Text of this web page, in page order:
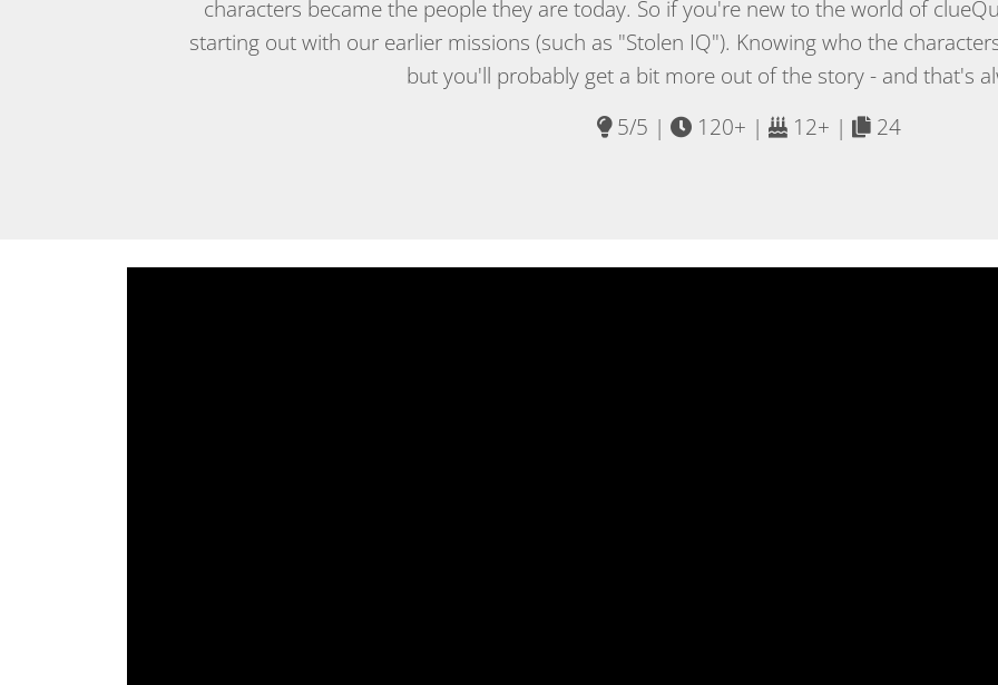
characters became the people they are today. So if you're new to the world of
starting out with our earlier missions (such as "Stolen IQ"). Knowing who the
but you'll probably get a bit more out of the story - and that's
5/5 |
120+ | 12+ | 24